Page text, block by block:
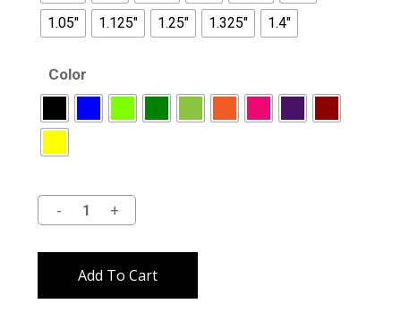
1.05"
1.125" 1.25" 1.325" 1.4"
Color
Add To Cart